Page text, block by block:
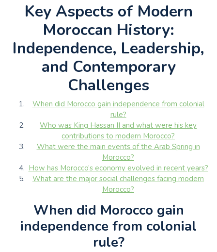
Key Aspects of Modern
Moroccan History:
Independence, Leadership,
and Contemporary
Challenges
When did Morocco gain independence from colonial
rule?
Who was King Hassan II and what were his key
contributions to modern Morocco?
What were the main events of the Arab Spring in
Morocco?
How has Morocco’s economy evolved in recent years?
What are the major social challenges facing modern
Morocco?
When did Morocco gain
independence from colonial
rule?